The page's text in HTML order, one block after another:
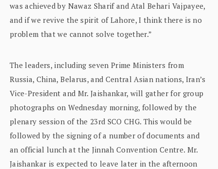
was achieved by Nawaz Sharif and Atal Behari Vajpayee,
and if we revive the spirit of Lahore, I think there is no
problem that we cannot solve together.”
The leaders, including seven Prime Ministers from
Russia, China, Belarus, and Central Asian nations, Iran’s
Vice-President and Mr. Jaishankar, will gather for group
photographs on Wednesday morning, followed by the
plenary session of the 23rd SCO CHG. This would be
followed by the signing of a number of documents and
an official lunch at the Jinnah Convention Centre. Mr.
Jaishankar is expected to leave later in the afternoon